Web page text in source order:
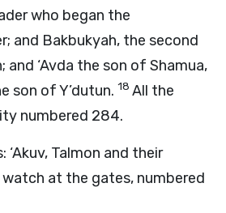
who began the
and Bakbukyah, the second
and ‘Avda the son of Shamua,
son of Y’dutun. 18 All the
numbered 284.
‘Akuv, Talmon and their
at the gates, numbered